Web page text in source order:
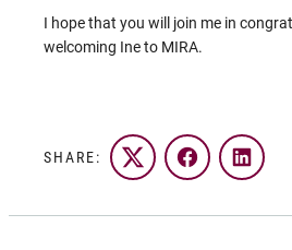
I hope that you will join me in
welcoming Ine to MIRA.
SHARE: Twitter FacebookLinkedIn